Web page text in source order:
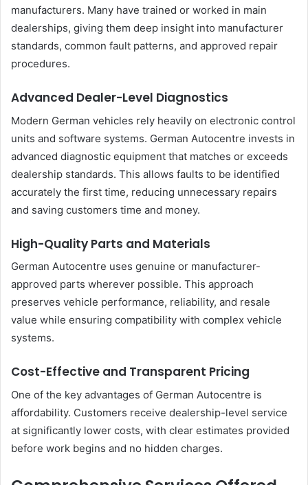
manufacturers. Many have trained or worked in main
dealerships, giving them deep insight into manufacturer
standards, common fault patterns, and approved repair
procedures.
Advanced Dealer-Level Diagnostics
Modern German vehicles rely heavily on electronic control
units and software systems. German Autocentre invests in
advanced diagnostic equipment that matches or exceeds
dealership standards. This allows faults to be identified
accurately the first time, reducing unnecessary repairs
and saving customers time and money.
High-Quality Parts and Materials
German Autocentre uses genuine or manufacturer-
approved parts wherever possible. This approach
preserves vehicle performance, reliability, and resale
value while ensuring compatibility with complex vehicle
systems.
Cost-Effective and Transparent Pricing
One of the key advantages of German Autocentre is
affordability. Customers receive dealership-level service
at significantly lower costs, with clear estimates provided
before work begins and no hidden charges.